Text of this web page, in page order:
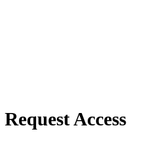
Request Access